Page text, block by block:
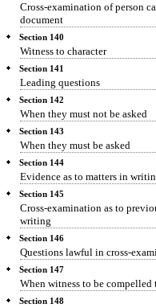
Cross-examination of person
document
Section 140
Witness to character
Section 141
Leading questions
Section 142
When they must not be asked
Section 143
When they must be asked
Section 144
Evidence as to matters in
Section 145
Cross-examination as to
writing
Section 146
Questions lawful in cross-
Section 147
When witness to be compelled
Section 148